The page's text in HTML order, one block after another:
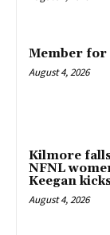
Member for
August 4, 2026
Kilmore
NFNL
Keegan
August 4, 2026